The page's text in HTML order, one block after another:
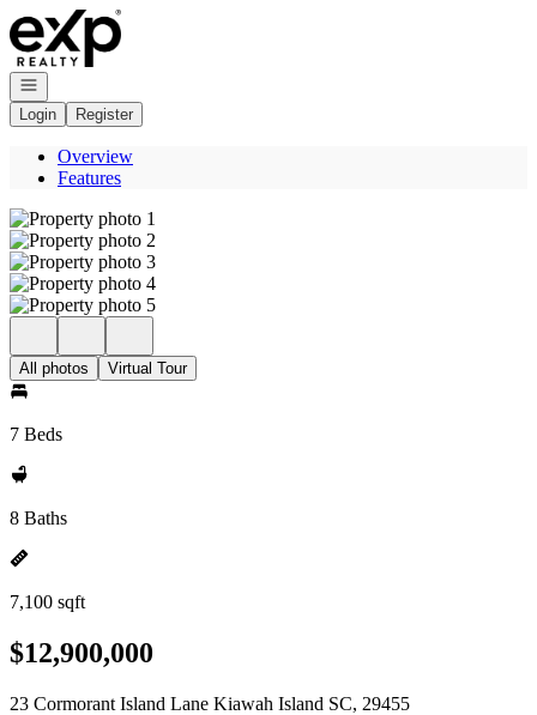
Go to: Homepage
Open navigation
Login
Register
Overview
Features
All photos Virtual Tour
7 Beds
8 Baths
7,100 sqft
$12,900,000
23 Cormorant Island Lane Kiawah Island SC, 29455